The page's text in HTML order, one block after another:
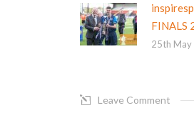
FINALS
25th
Leave Comment